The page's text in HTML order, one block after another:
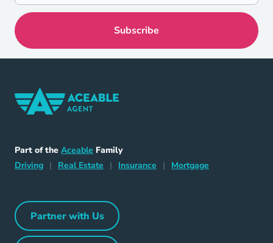
Part of the Aceable Aceable
Family
DrivingDriving Navigation Link
| Real Estate Home Navigation Link
| Insurance Insurance Navigation Link
| Mortgage
Partner with UsPartner with Us Navigation Link